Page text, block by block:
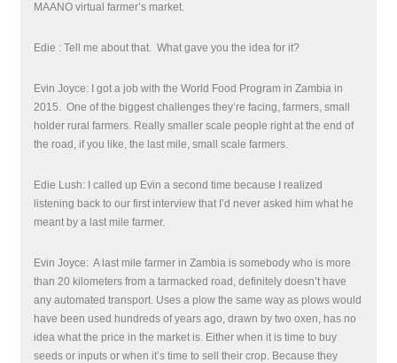
MAANO virtual farmer’s market.
Edie : Tell me about that. What gave you the idea for it?
Evin Joyce: I got a job with the World Food Program in Zambia in
2015. One of the biggest challenges they’re facing, farmers, small
holder rural farmers. Really smaller scale people right at the end of
the road, if you like, the last mile, small scale farmers.
Edie Lush: I called up Evin a second time because I realized
listening back to our first interview that I’d never asked him what he
meant by a last mile farmer.
Evin Joyce: A last mile farmer in Zambia is somebody who is more
than 20 kilometers from a tarmacked road, definitely doesn’t have
any automated transport. Uses a plow the same way as plows would
have been used hundreds of years ago, drawn by two oxen, has no
idea what the price in the market is. Either when it is time to buy
seeds or inputs or when it’s time to sell their crop. Because they